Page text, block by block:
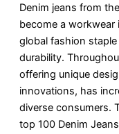
Denim jeans from
become a workwear
global fashion
durability.
offering unique
innovations, has
diverse consumers.
top 100 Denim